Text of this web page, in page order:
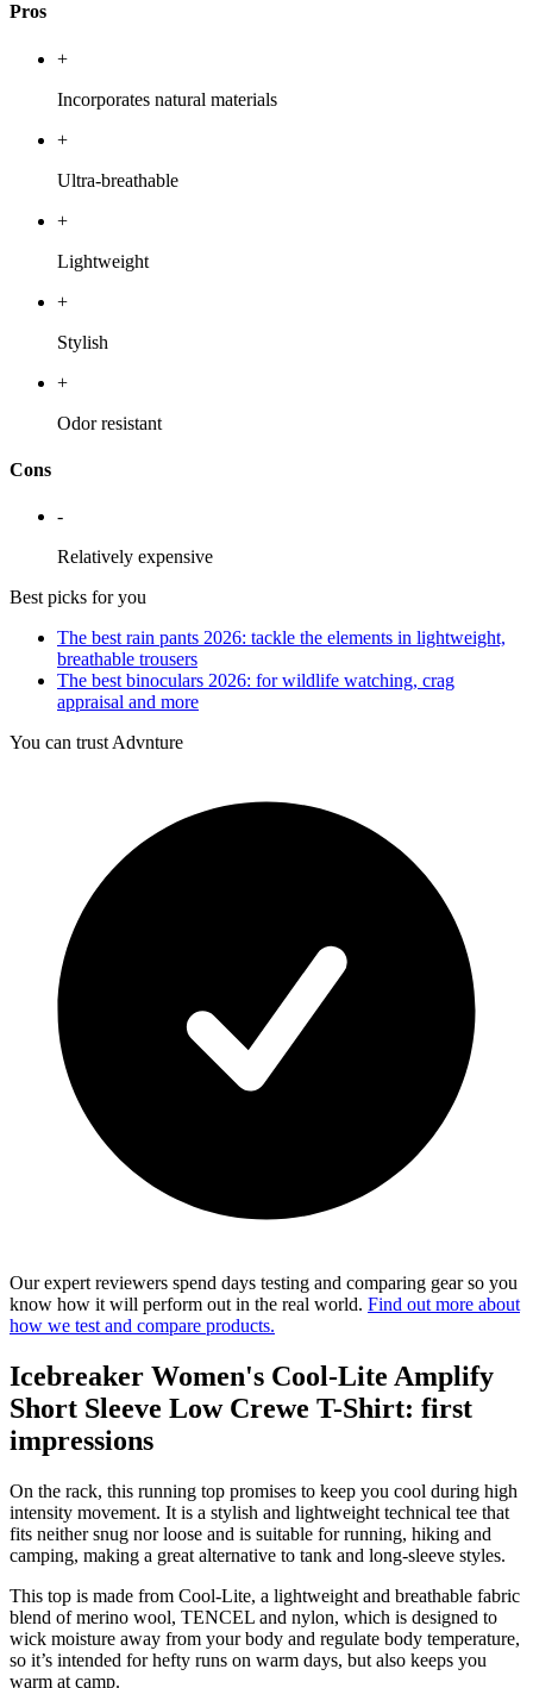
Pros
+
Incorporates natural materials
+
Ultra-breathable
+
Lightweight
+
Stylish
+
Odor resistant
Cons
-
Relatively expensive
Best picks for you
The best rain pants 2026: tackle the elements in lightweight,
breathable trousers
The best binoculars 2026: for wildlife watching, crag
appraisal and more
You can trust Advnture
Our expert reviewers spend days testing and comparing gear so you
know how it will perform out in the real world. Find out more about
how we test and compare products.
Icebreaker Women's Cool-Lite Amplify
Short Sleeve Low Crewe T-Shirt: first
impressions
On the rack, this running top promises to keep you cool during high
intensity movement. It is a stylish and lightweight technical tee that
fits neither snug nor loose and is suitable for running, hiking and
camping, making a great alternative to tank and long-sleeve styles.
This top is made from Cool-Lite, a lightweight and breathable fabric
blend of merino wool, TENCEL and nylon, which is designed to
wick moisture away from your body and regulate body temperature,
so it’s intended for hefty runs on warm days, but also keeps you
warm at camp.